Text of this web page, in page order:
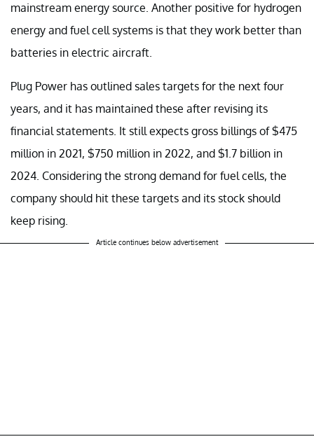
mainstream energy source. Another positive for hydrogen
energy and fuel cell systems is that they work better than
batteries in electric aircraft.
Plug Power has outlined sales targets for the next four
years, and it has maintained these after revising its
financial statements. It still expects gross billings of $475
million in 2021, $750 million in 2022, and $1.7 billion in
2024. Considering the strong demand for fuel cells, the
company should hit these targets and its stock should
keep rising.
Article continues below advertisement